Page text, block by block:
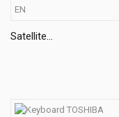
Satellite...